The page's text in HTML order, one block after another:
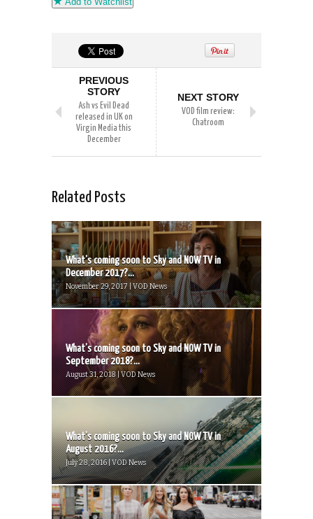
PREVIOUS
STORY
Ash vs Evil Dead
released in UK on
Virgin Media this
December
NEXT STORY
VOD film review:
Chatroom
Related Posts
What’s coming soon to Sky and NOW TV in
December 2017?...
November 29, 2017 | VOD News
What’s coming soon to Sky and NOW TV in
September 2018?...
August 31, 2018 | VOD News
What’s coming soon to Sky and NOW TV in
August 2016?...
July 28, 2016 | VOD News